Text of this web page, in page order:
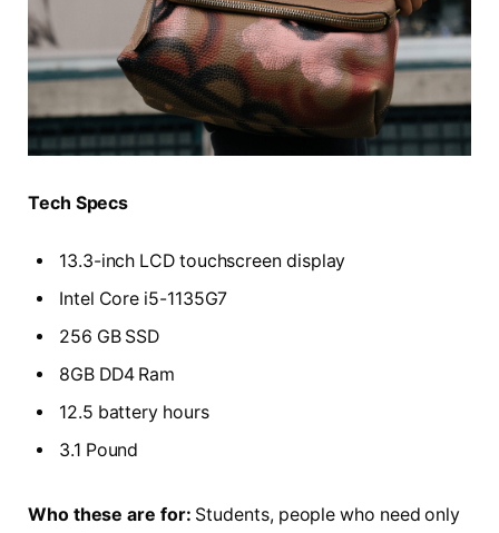
Tech Specs
13.3-inch LCD touchscreen display
Intel Core i5-1135G7
256 GB SSD
8GB DD4 Ram
12.5 battery hours
3.1 Pound
Who these are for: Students, people who need only